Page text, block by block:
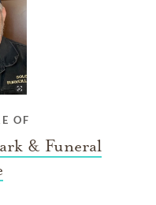
OF
& Funeral